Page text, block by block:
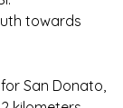
towards
San Donato,